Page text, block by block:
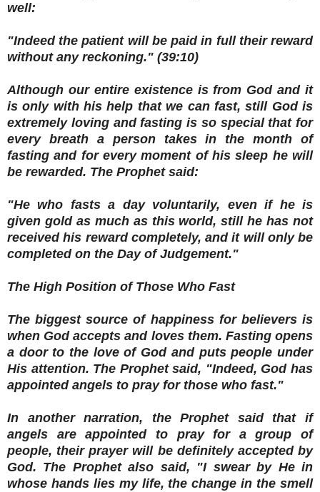
well:
"Indeed the patient will be paid in full their reward
without any reckoning." (39:10)
Although our entire existence is from God and it
is only with his help that we can fast, still God is
extremely loving and fasting is so special that for
every breath a person takes in the month of
fasting and for every moment of his sleep he will
be rewarded. The Prophet said:
"He who fasts a day voluntarily, even if he is
given gold as much as this world, still he has not
received his reward completely, and it will only be
completed on the Day of Judgement."
The High Position of Those Who Fast
The biggest source of happiness for believers is
when God accepts and loves them. Fasting opens
a door to the love of God and puts people under
His attention. The Prophet said, "Indeed, God has
appointed angels to pray for those who fast."
In another narration, the Prophet said that if
angels are appointed to pray for a group of
people, their prayer will be definitely accepted by
God. The Prophet also said, "I swear by He in
whose hands lies my life, the change in the smell